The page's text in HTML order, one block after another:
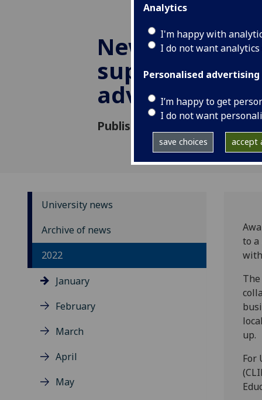
Analytics
I'm happy with
I do not want
Personalised advertising
I’m happy to get
I do not want
save choices accept
New ESRC
support social
advice for
Published: 27 January 2022
University news
Archive of news
2022
January
February
March
April
May
to
up.
For